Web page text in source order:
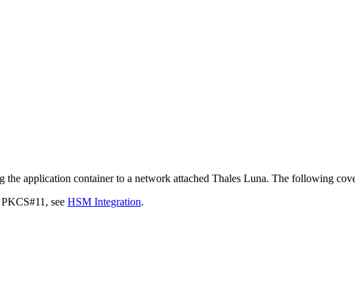
the application container to a network attached Thales Luna. The following
see HSM Integration.